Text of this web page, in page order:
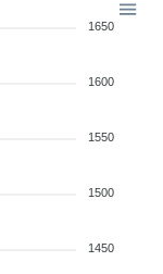
1650
1600
1550
1500
1450